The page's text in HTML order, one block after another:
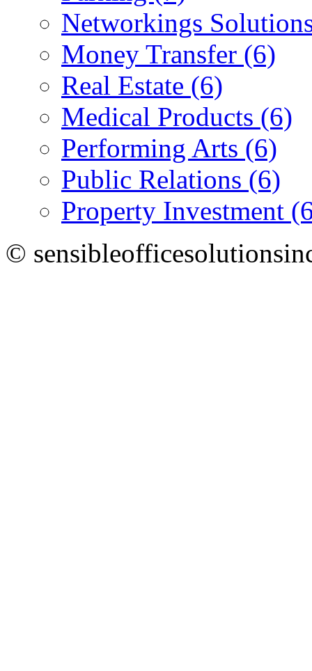
Networkings
Money Transfer (6)
Real Estate (6)
Medical Products (6)
Performing Arts (6)
Public Relations (6)
Property Investment
©